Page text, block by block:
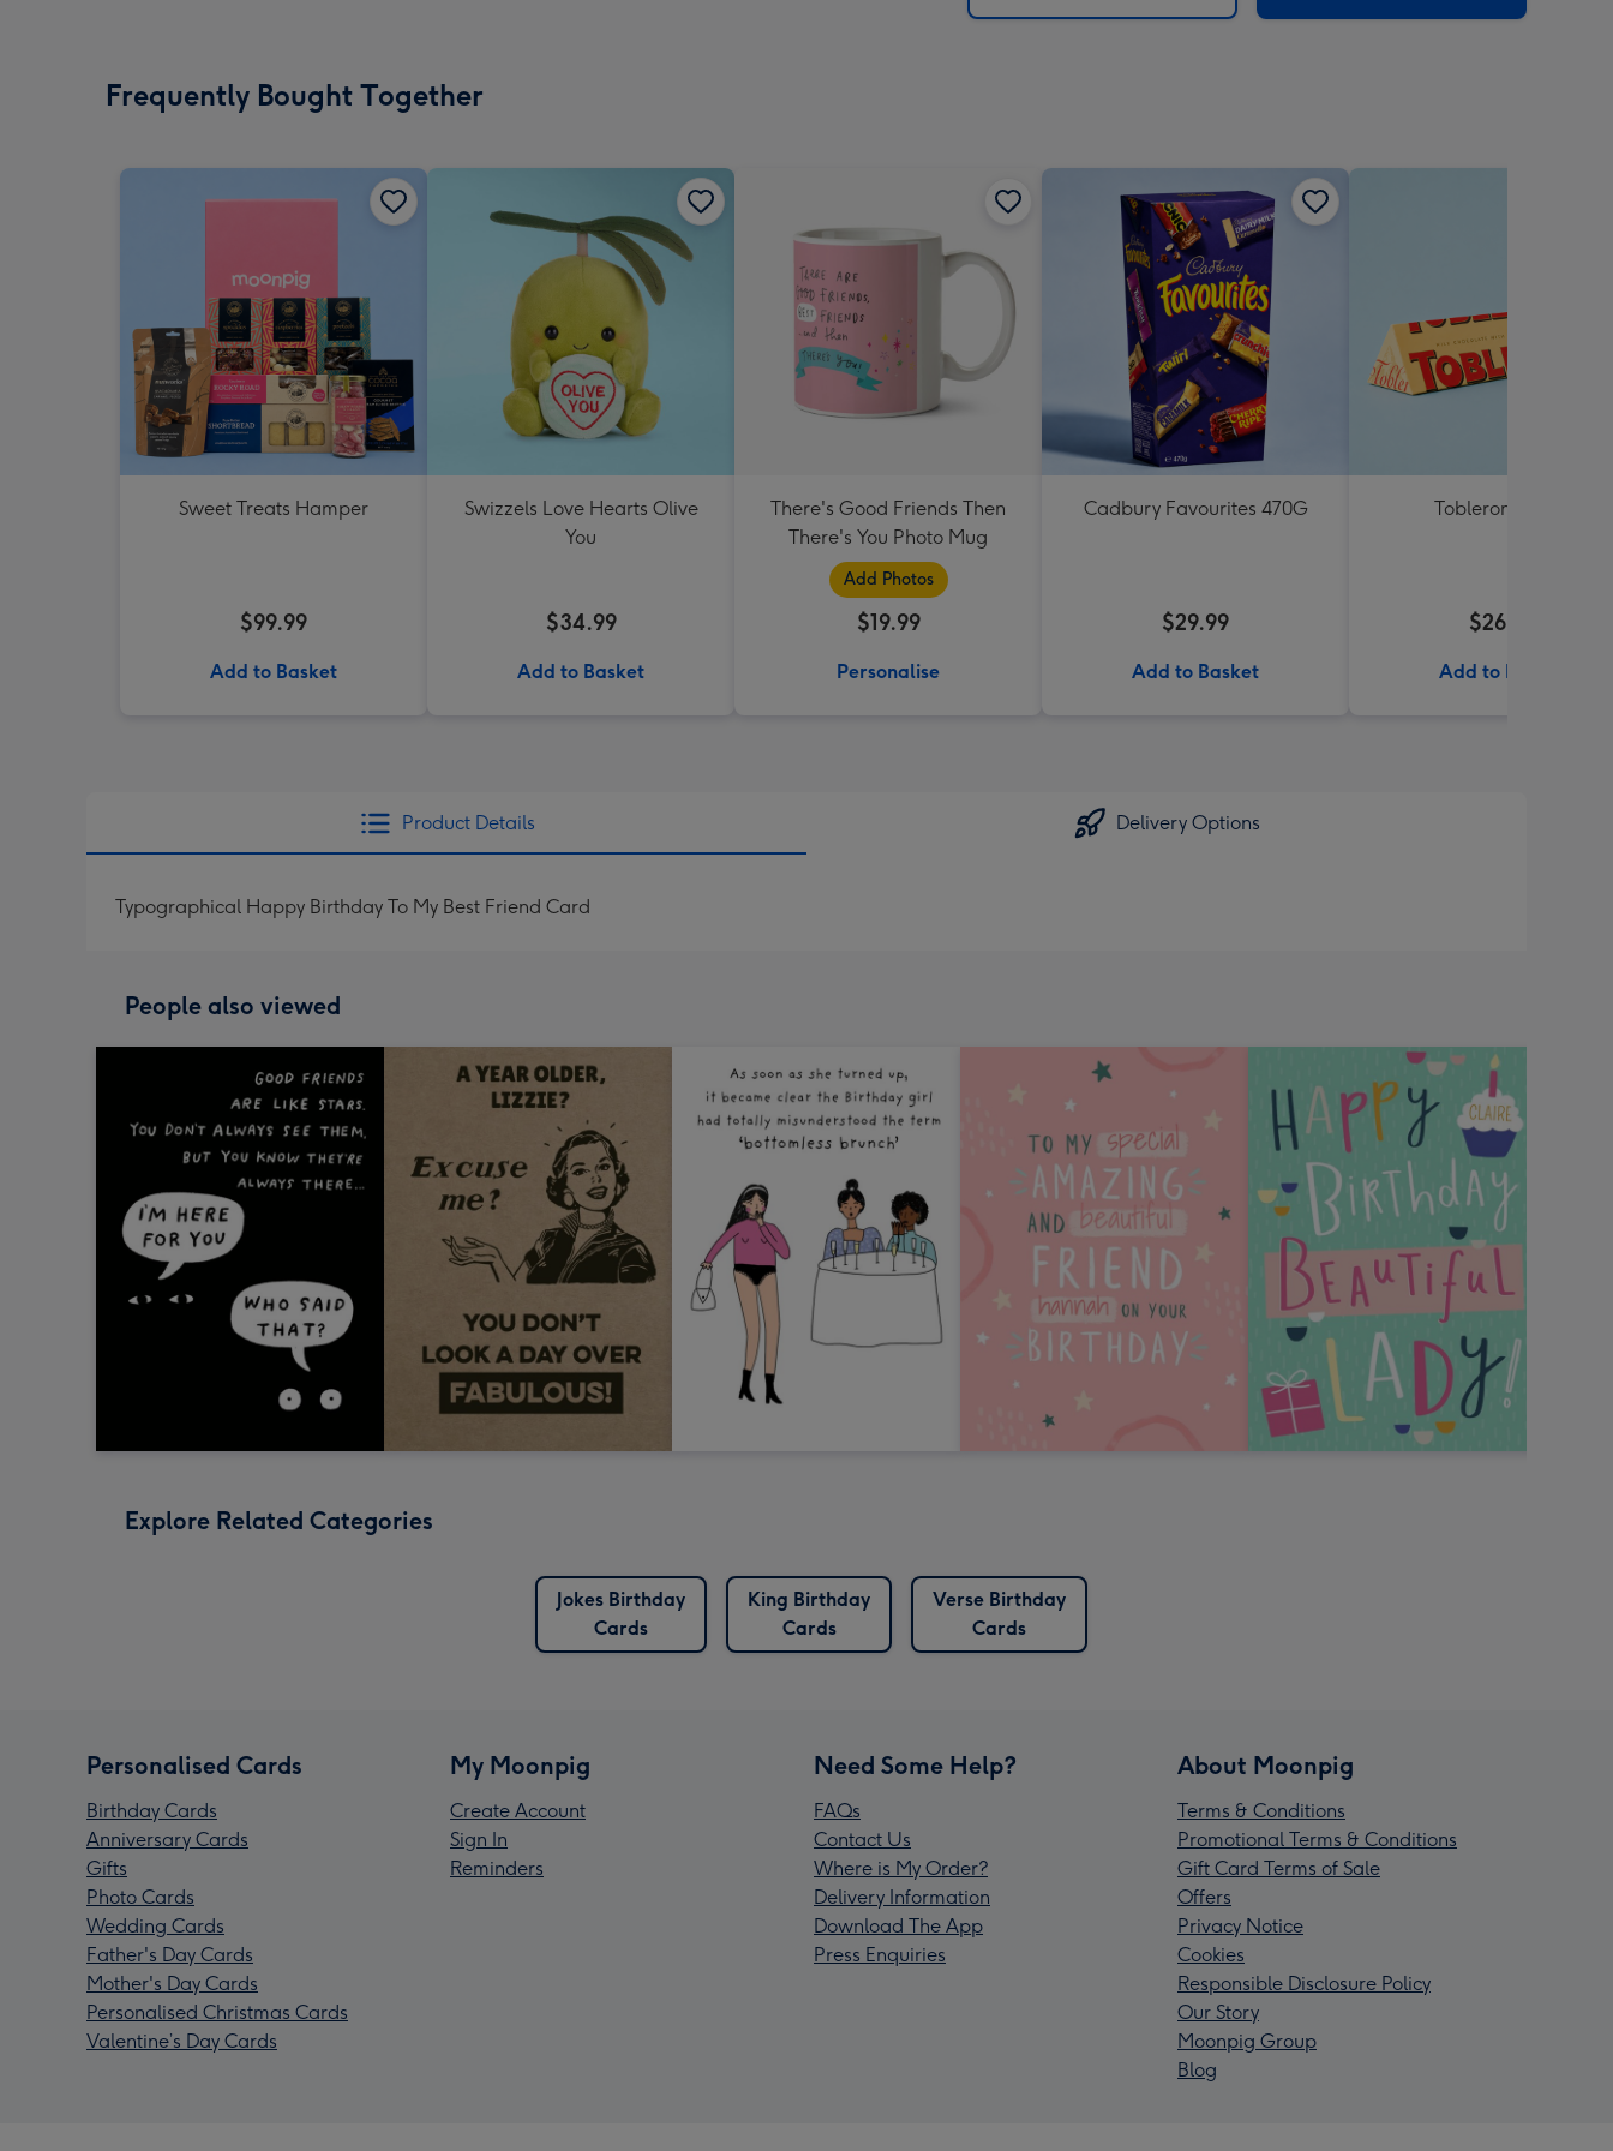
Frequently Bought Together
Sweet Treats Hamper
$99.99
Add to Basket
Swizzels Love Hearts Olive
You
$34.99
Add to Basket
There's Good Friends Then
There's You Photo Mug
Add Photos
$19.99
Personalise
Cadbury Favourites 470G
$29.99
Add to Basket
Toblerone 360g
$26.99
Add to Basket
Product Details Delivery Options
Typographical Happy Birthday To My Best Friend Card
People also viewed
Explore Related Categories
Jokes Birthday
Cards
King Birthday
Cards
Verse Birthday
Cards
Personalised Cards
Birthday Cards
Anniversary Cards
Gifts
Photo Cards
Wedding Cards
Father's Day Cards
Mother's Day Cards
Personalised Christmas Cards
Valentine’s Day Cards
My Moonpig
Create Account
Sign In
Reminders
Need Some Help?
FAQs
Contact Us
Where is My Order?
Delivery Information
Download The App
Press Enquiries
About Moonpig
Terms & Conditions
Promotional Terms & Conditions
Gift Card Terms of Sale
Offers
Privacy Notice
Cookies
Responsible Disclosure Policy
Our Story
Moonpig Group
Blog